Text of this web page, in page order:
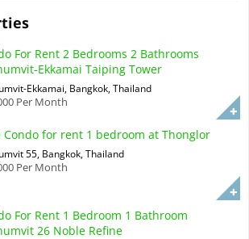
For Rent 2 Bedrooms 2 Bathrooms
Ekkamai Taiping Tower
Ekkamai, Bangkok, Thailand
Per Month
Condo for rent 1 bedroom at Thonglor
55, Bangkok, Thailand
Per Month
For Rent 1 Bedroom 1 Bathroom
26 Noble Refine